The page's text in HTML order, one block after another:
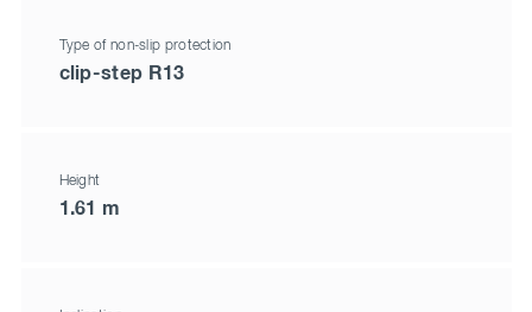
Type of non-slip protection
clip-step R13
Height
1.61 m